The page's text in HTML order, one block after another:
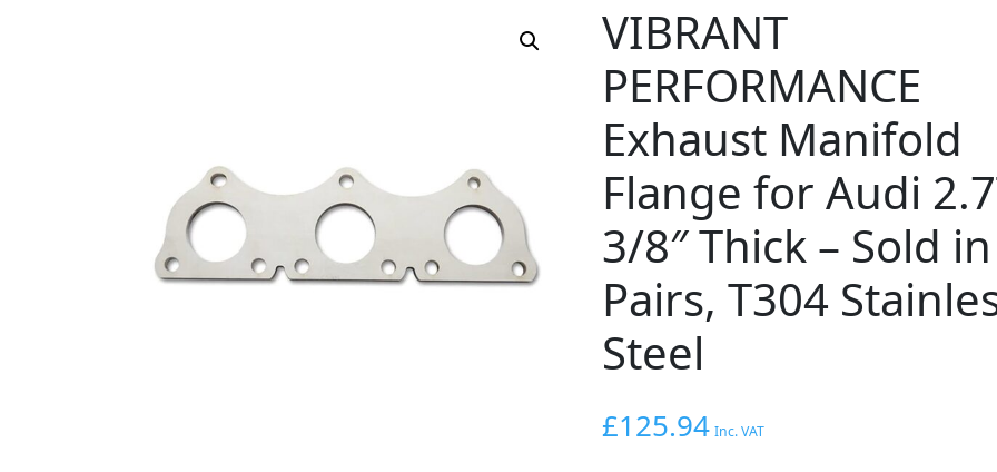
VIBRANT
PERFORMANCE
Exhaust Manifold
Flange for Audi
3/8″ Thick – Sold in
Pairs, T304
Steel
£125.94 Inc. VAT